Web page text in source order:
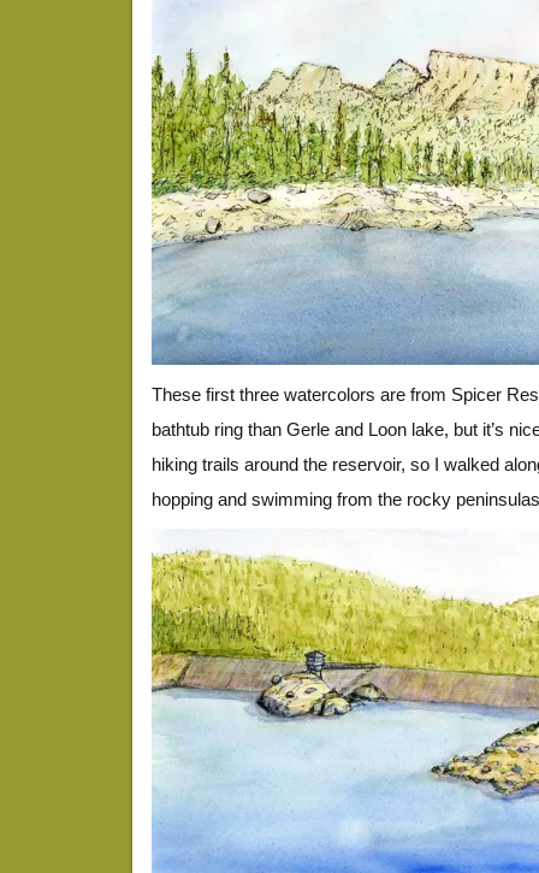
These first three watercolors are from Spicer
bathtub ring than Gerle and Loon lake, but it’s
hiking trails around the reservoir, so I walked
hopping and swimming from the rocky